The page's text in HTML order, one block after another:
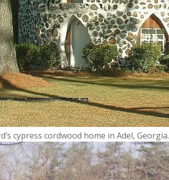
cypress cordwood home in Adel, Georgia.